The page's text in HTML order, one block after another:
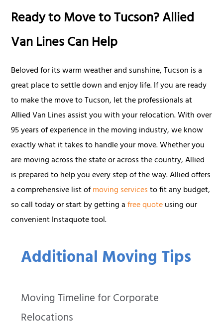
Additional Moving Tips
Moving Timeline for Corporate
Relocations
Ready to Move to Tucson? Allied
Van Lines Can Help
Beloved for its warm weather and sunshine, Tucson is a
great place to settle down and enjoy life. If you are ready
to make the move to Tucson, let the professionals at
Allied Van Lines assist you with your relocation. With over
95 years of experience in the moving industry, we know
exactly what it takes to handle your move. Whether you
are moving across the state or across the country, Allied
is prepared to help you every step of the way. Allied offers
a comprehensive list ofmoving servicesto fit any budget,
so call today or start by getting afree quoteusing our
convenient Instaquote tool.